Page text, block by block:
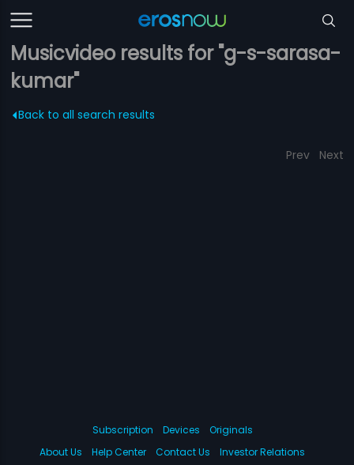
Musicvideo results for "g-s-sarasa-
kumar"
Back to all search results
Prev Next
Subscription Devices
Originals
About Us
Help Center Contact Us Investor Relations